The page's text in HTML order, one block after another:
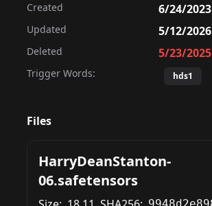
Created 6/24/2023
Updated 5/12/2026
Deleted 5/23/2025
Trigger Words: hds1
Files
HarryDeanStanton-
06.safetensors